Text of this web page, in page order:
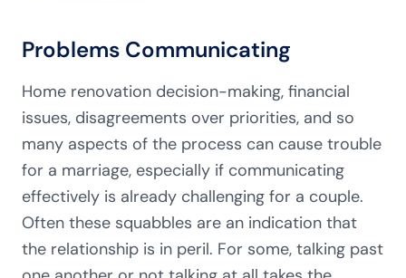
Problems Communicating
Home renovation decision-making, financial
issues, disagreements over priorities, and so
many aspects of the process can cause trouble
for a marriage, especially if communicating
effectively is already challenging for a couple.
Often these squabbles are an indication that
the relationship is in peril. For some, talking past